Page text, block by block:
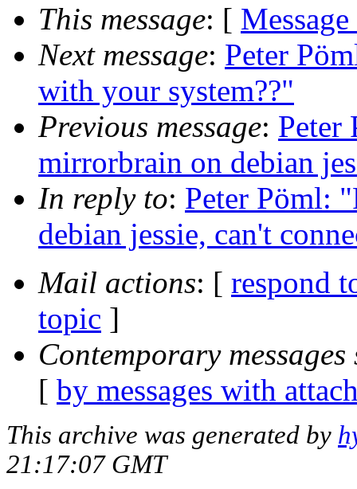
This message: [
Next message: Peter
with your system??"
Previous message: Peter
mirrorbrain on debian
In reply to: Peter Pöml:
debian jessie, can't
Mail actions: [ respond
topic ]
Contemporary messages
[ by messages with
This archive was generated by
21:17:07 GMT